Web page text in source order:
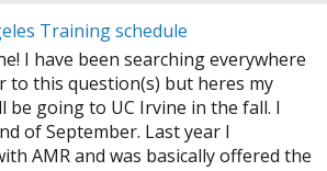
Training schedule
I have been searching everywhere
to this question(s) but heres my
be going to UC Irvine in the fall. I
of September. Last year I
AMR and was basically offered the